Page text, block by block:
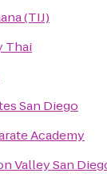
(TIJ)
Thai
San Diego
Academy
Valley San